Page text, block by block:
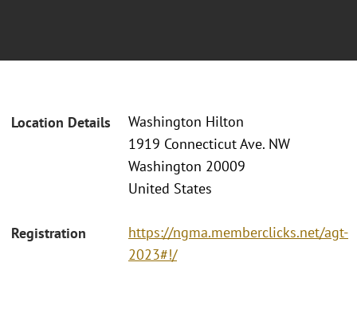
Location Details
Washington Hilton
1919 Connecticut Ave. NW
Washington 20009
United States
Registration
https://ngma.memberclicks.net/agt-
2023#!/